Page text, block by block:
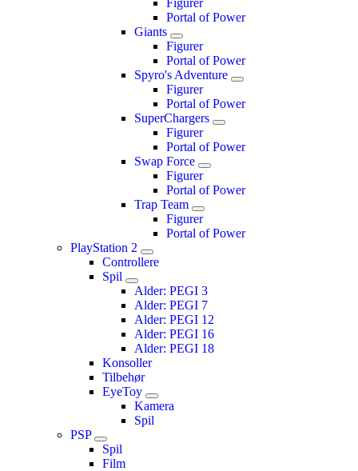
Figurer
Portal of Power
Giants
Figurer
Portal of Power
Spyro's Adventure
Figurer
Portal of Power
SuperChargers
Figurer
Portal of Power
Swap Force
Figurer
Portal of Power
Trap Team
Figurer
Portal of Power
PlayStation 2
Controllere
Spil
Alder: PEGI 3
Alder: PEGI 7
Alder: PEGI 12
Alder: PEGI 16
Alder: PEGI 18
Konsoller
Tilbehør
EyeToy
Kamera
Spil
PSP
Spil
Film